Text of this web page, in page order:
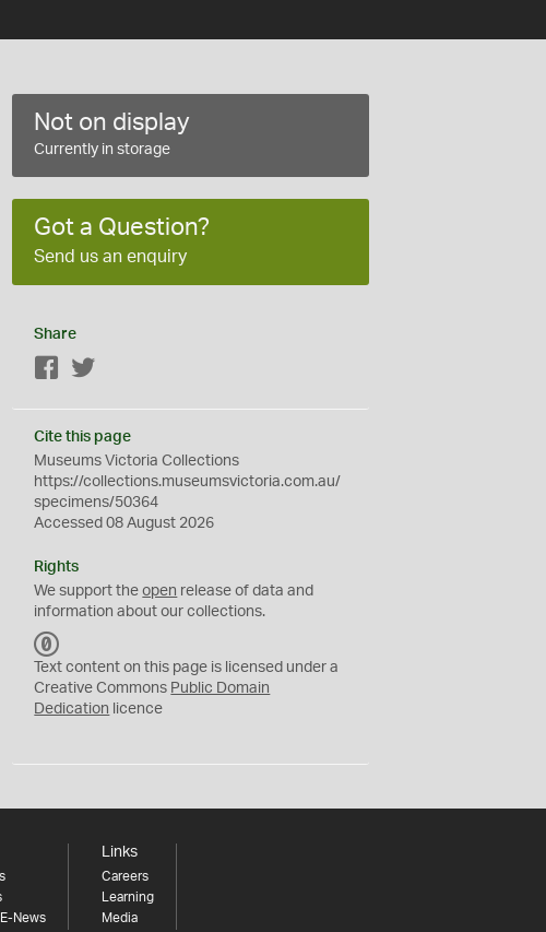
Not on display
Currently in storage
Got a Question?
Send us an enquiry
Share
Facebook
Cite this page
Museums Victoria Collections
https://collections.museumsvictoria.com.au/
specimens/50364
Accessed 08 August 2026
Rights
We support theopen release of data and
information about our collections.
C
0
Text content on this page is licensed under a
Creative Commons Public Domain
Dedication licence
News
Links
Careers
Learning
Media